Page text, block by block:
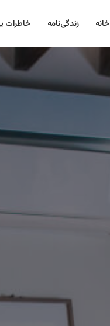
خانه زندگی‌نامه خاطرات